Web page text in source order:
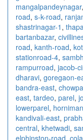
mangalpandeynagar,
road, s-k-road,
shastrinagar-1 ,
bartanbazar,
road, kanth-road,
stationroad-4,
rampurroad, jacob-
dharavi, goregaon-
bandra-east,
east, tardeo, parel,
lowerparel,
kandivali-east,
central, khetwadi,